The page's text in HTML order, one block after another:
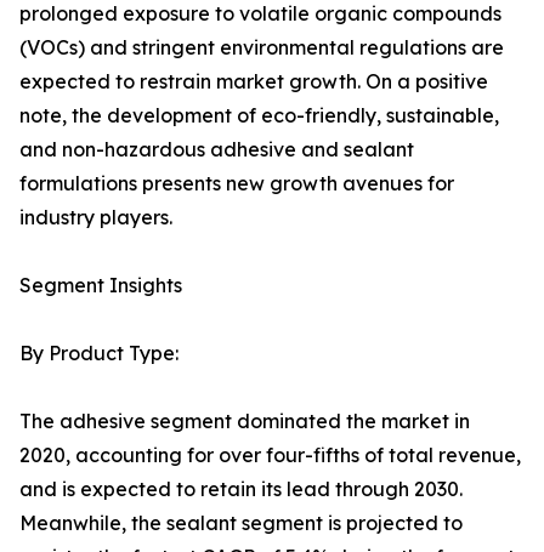
prolonged exposure to volatile organic compounds
(VOCs) and stringent environmental regulations are
expected to restrain market growth. On a positive
note, the development of eco-friendly, sustainable,
and non-hazardous adhesive and sealant
formulations presents new growth avenues for
industry players.
Segment Insights
By Product Type:
The adhesive segment dominated the market in
2020, accounting for over four-fifths of total revenue,
and is expected to retain its lead through 2030.
Meanwhile, the sealant segment is projected to